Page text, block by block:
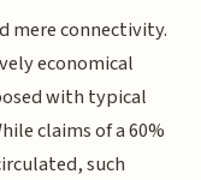
mere connectivity.
economical
with typical
claims of a 60%
such